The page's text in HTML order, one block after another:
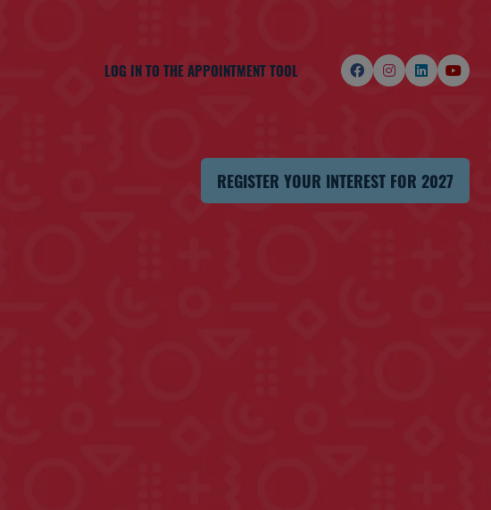
LOG IN TO THE APPOINTMENT TOOL
REGISTER YOUR INTEREST FOR 2027
(OPENS